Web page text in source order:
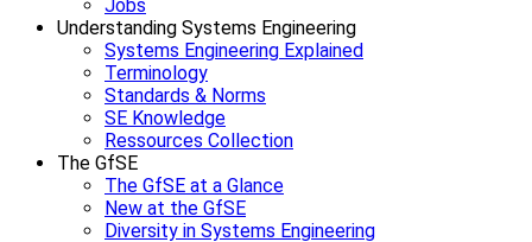
Jobs
Understanding Systems Engineering
Systems Engineering Explained
Terminology
Standards & Norms
SE Knowledge
Ressources Collection
The GfSE
The GfSE at a Glance
New at the GfSE
Diversity in Systems Engineering